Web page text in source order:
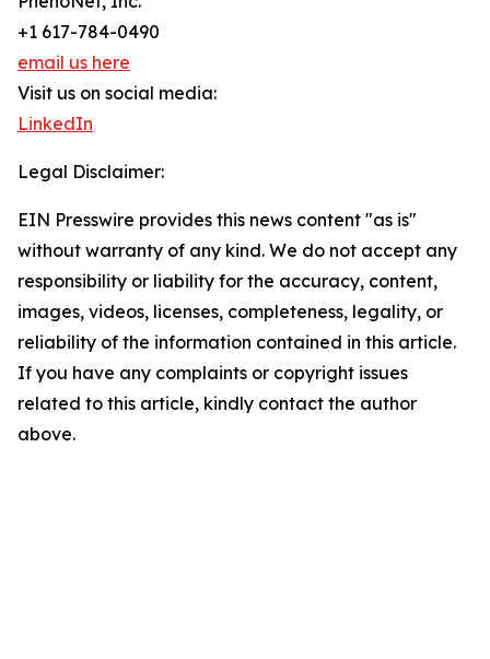
+1 617-784-0490
email us here
Visit us on social media:
LinkedIn
Legal Disclaimer:
EIN Presswire provides this news content "as is"
without warranty of any kind. We do not accept any
responsibility or liability for the accuracy, content,
images, videos, licenses, completeness, legality, or
reliability of the information contained in this article.
If you have any complaints or copyright issues
related to this article, kindly contact the author
above.